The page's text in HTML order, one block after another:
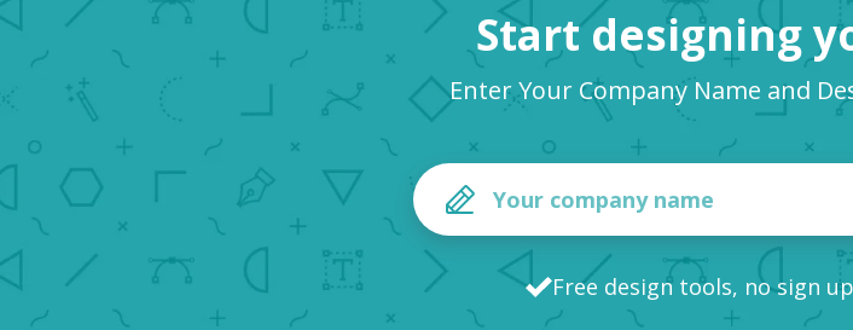
Start designing
Enter Your Company Name and
Free design tools, no sign